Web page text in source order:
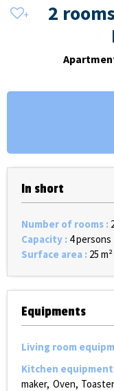
2
In short
Number of rooms :
Capacity : 4 persons
Surface area : 25 m²
Equipments
Living room
Kitchen equipment
maker Oven Toaster